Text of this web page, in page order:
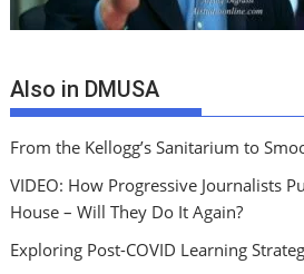
Also in DMUSA
From the Kellogg’s Sanitarium to
VIDEO: How Progressive Journalists
House – Will They Do It Again?
Exploring Post-COVID Learning